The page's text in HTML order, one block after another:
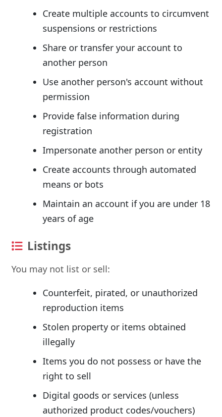
Create multiple accounts to circumvent
suspensions or restrictions
Share or transfer your account to
another person
Use another person's account without
permission
Provide false information during
registration
Impersonate another person or entity
Create accounts through automated
means or bots
Maintain an account if you are under 18
years of age
Listings
You may not list or sell:
Counterfeit, pirated, or unauthorized
reproduction items
Stolen property or items obtained
illegally
Items you do not possess or have the
right to sell
Digital goods or services (unless
authorized product codes/vouchers)